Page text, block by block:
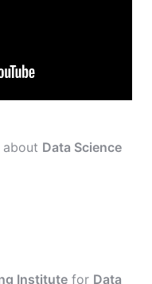
Data Science
Institute for Data